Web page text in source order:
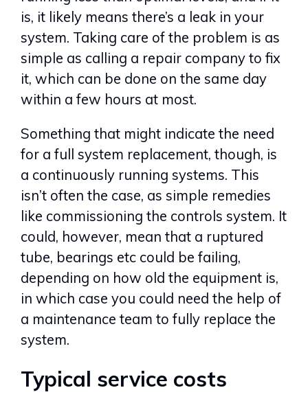
is, it likely means there’s a leak in your
system. Taking care of the problem is as
simple as calling a repair company to fix
it, which can be done on the same day
within a few hours at most.
Something that might indicate the need
for a full system replacement, though, is
a continuously running systems. This
isn’t often the case, as simple remedies
like commissioning the controls system. It
could, however, mean that a ruptured
tube, bearings etc could be failing,
depending on how old the equipment is,
in which case you could need the help of
a maintenance team to fully replace the
system.
Typical service costs